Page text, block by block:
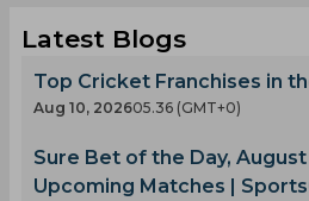
Latest Blogs
Top Cricket Franchises in
Aug 10, 202605.36 (GMT+0)
Sure Bet of the Day,
Upcoming Matches |